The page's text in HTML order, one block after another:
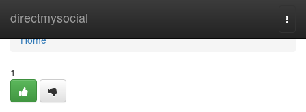
directmysocial
Home
Home
1